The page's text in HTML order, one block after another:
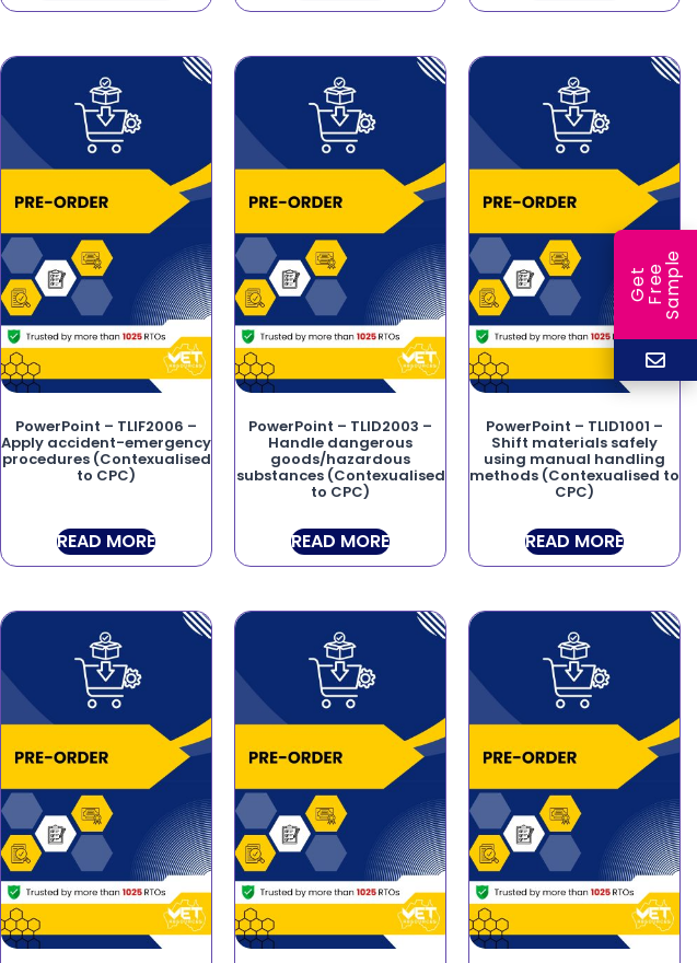
PowerPoint – TLIF2006 –
Apply accident-emergency
procedures (Contexualised
to CPC)
READ MORE
PowerPoint – TLID2003 –
Handle dangerous
goods/hazardous
substances (Contexualised
to CPC)
READ MORE
PowerPoint – TLID1001 –
Shift materials safely
using manual handling
methods (Contexualised to
CPC)
READ MORE
G
e
t
F
r
ee
S
a
m
ple